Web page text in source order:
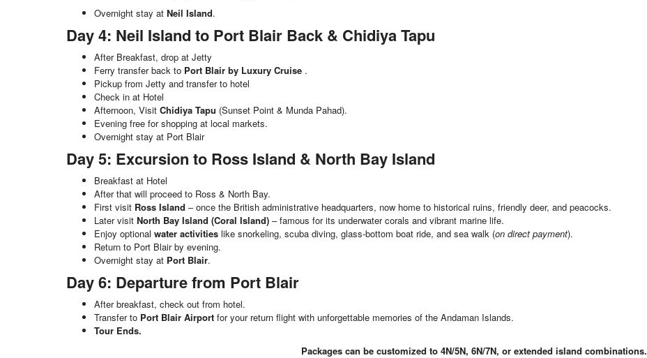
Overnight stay at Neil Island.
Day 4: Neil Island to Port Blair Back & Chidiya Tapu
After Breakfast, drop at Jetty
Ferry transfer back to Port Blair by Luxury Cruise .
Pickup from Jetty and transfer to hotel
Check in at Hotel
Afternoon, Visit Chidiya Tapu (Sunset Point & Munda Pahad).
Evening free for shopping at local markets.
Overnight stay at Port Blair
Day 5: Excursion to Ross Island & North Bay Island
Breakfast at Hotel
After that will proceed to Ross & North Bay.
First visit Ross Island – once the British administrative headquarters, now home to historical ruins, friendly deer, and peacocks.
Later visit North Bay Island (Coral Island)– famous for its underwater corals and vibrant marine life.
Enjoy optional water activitieslike snorkeling, scuba diving, glass-bottom boat ride, and sea walk (on direct payment).
Return to Port Blair by evening.
Overnight stay at Port Blair.
Day 6: Departure from Port Blair
After breakfast, check out from hotel.
Transfer to Port Blair Airportfor your return flight with unforgettable memories of the Andaman Islands.
Tour Ends.
Packages can be customized to 4N/5N, 6N/7N, or extended island combinations.